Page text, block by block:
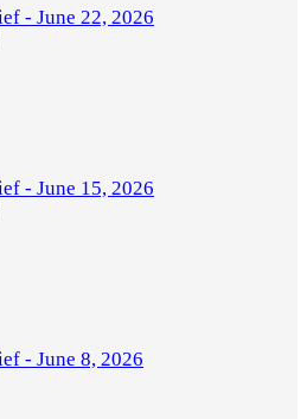
- June 22, 2026
- June 15, 2026
- June 8, 2026